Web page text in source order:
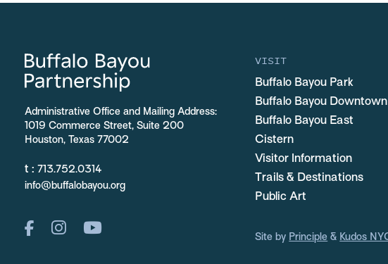
Administrative Office and Mailing Address:
1019 Commerce Street, Suite 200
Houston, Texas 77002
t : 713.752.0314
info@buffalobayou.org
VISIT
Buffalo Bayou Park
Buffalo Bayou Downtown
Buffalo Bayou East
Cistern
Visitor Information
Trails & Destinations
Public Art
Site by Principle & Kudos